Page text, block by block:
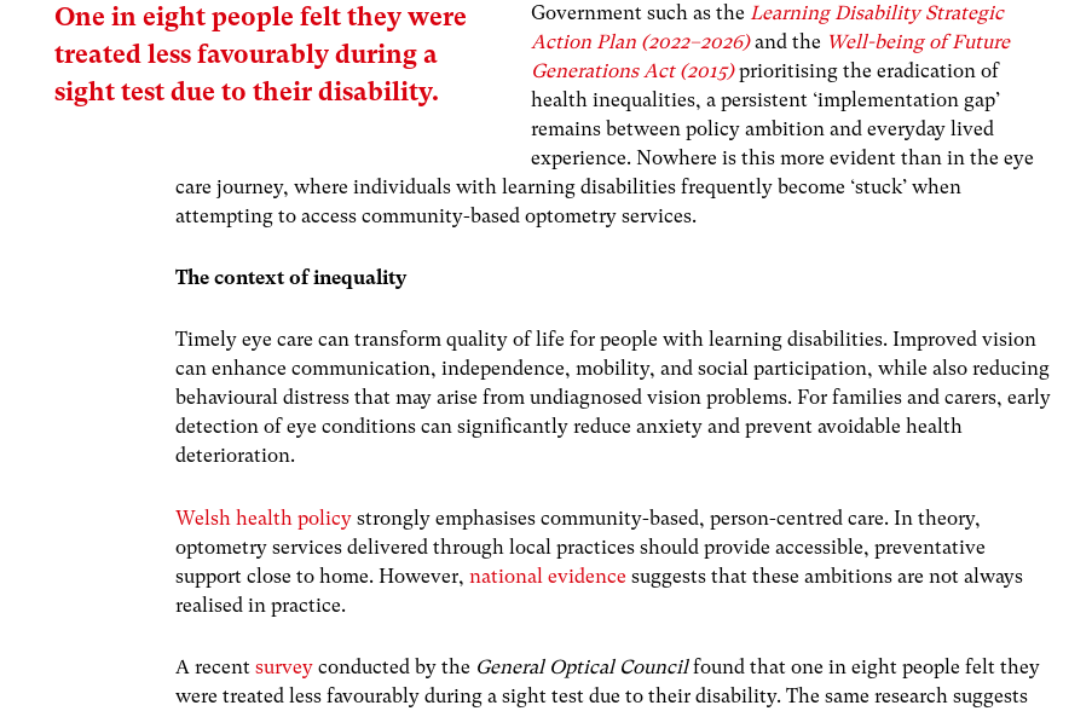
One in eight people felt they were
treated less favourably during a
sight test due to their disability.
Government such as theLearning Disability Strategic
Action Plan (2022–2026) and the Well-being of Future
Generations Act (2015) prioritising the eradication of
health inequalities, a persistent ‘implementation gap’
remains between policy ambition and everyday lived
experience. Nowhere is this more evident than in the eye
care journey, where individuals with learning disabilities frequently become ‘stuck’ when
attempting to access community-based optometry services.
The context of inequality
Timely eye care can transform quality of life for people with learning disabilities. Improved vision
can enhance communication, independence, mobility, and social participation, while also reducing
behavioural distress that may arise from undiagnosed vision problems. For families and carers, early
detection of eye conditions can significantly reduce anxiety and prevent avoidable health
deterioration.
Welsh health policy strongly emphasises community-based, person-centred care. In theory,
optometry services delivered through local practices should provide accessible, preventative
support close to home. However,national evidence suggests that these ambitions are not always
realised in practice.
A recentsurvey conducted by the General Optical Councilfound thatone in eight people felt they
were treated less favourably during a sight test due to their disability. The same research suggests